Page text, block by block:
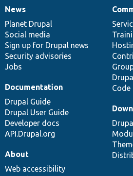
News
items
News
Planet Drupal
Social media
Sign up for Drupal news
Security advisories
Jobs
Our
community
Documentation
Documentation
Drupal Guide
Drupal User Guide
Developer docs
API.Drupal.org
Drupal
code
base
Governance
of
community
About
Web accessibility